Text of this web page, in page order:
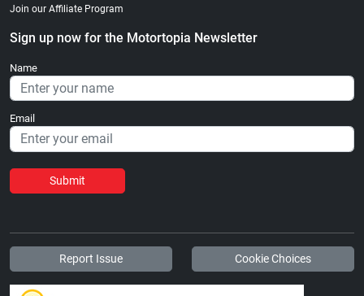
Join our Affiliate Program
Sign up now for the Motortopia Newsletter
Name
Email
Submit
Report Issue Cookie Choices